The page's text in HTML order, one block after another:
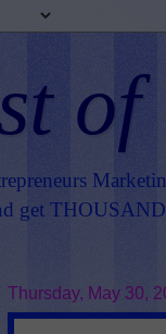
get
Thursday, May 30,